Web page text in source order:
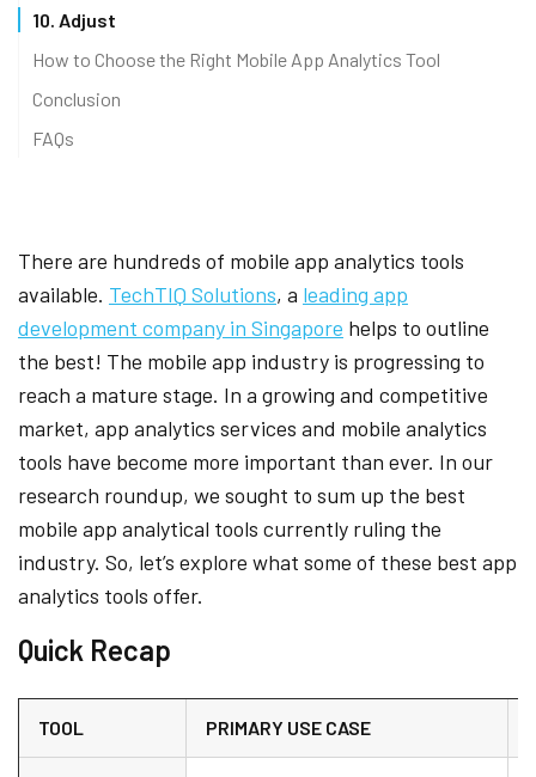
There are hundreds of mobile app analytics tools
available. TechTIQ Solutions, a leading app
development company in Singapore helps to outline
the best! The mobile app industry is progressing to
reach a mature stage. In a growing and competitive
market, app analytics services and mobile analytics
tools have become more important than ever. In our
research roundup, we sought to sum up the best
mobile app analytical tools currently ruling the
industry. So, let’s explore what some of these best app
analytics tools offer.
Quick Recap
TOOL PRIMARY USE CASE
10. Adjust
How to Choose the Right Mobile App Analytics Tool
Conclusion
FAQs